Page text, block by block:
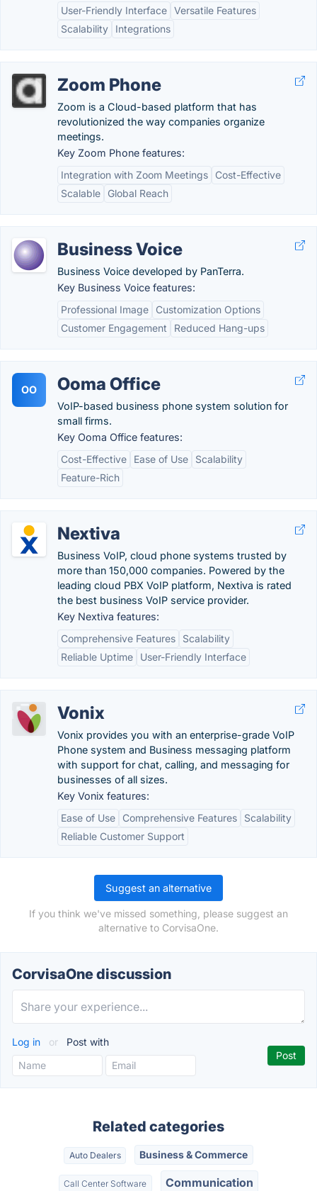
User-Friendly Interface Versatile Features
Scalability
Integrations
Zoom Phone
Zoom is a Cloud-based platform that has
revolutionized the way companies organize
meetings.
Key Zoom Phone features:
Integration with Zoom Meetings
Cost-Effective
Scalable
Global Reach
Business Voice
Business Voice developed by PanTerra.
Key Business Voice features:
Professional Image
Customization Options
Customer Engagement
Reduced Hang-ups
OO Ooma Office
VoIP-based business phone system solution for
small firms.
Key Ooma Office features:
Cost-Effective
Ease of Use
Scalability
Feature-Rich
Nextiva
Business VoIP, cloud phone systems trusted by
more than 150,000 companies. Powered by the
leading cloud PBX VoIP platform, Nextiva is rated
the best business VoIP service provider.
Key Nextiva features:
Comprehensive Features
Scalability
Reliable Uptime
User-Friendly Interface
Vonix
Vonix provides you with an enterprise-grade VoIP
Phone system and Business messaging platform
with support for chat, calling, and messaging for
businesses of all sizes.
Key Vonix features:
Ease of Use
Comprehensive Features
Scalability
Reliable Customer Support
Suggest an alternative
If you think we've missed something, please suggest an
alternative to CorvisaOne.
CorvisaOne discussion
Log in or Post with
Related categories
Auto Dealers Business & Commerce
Call Center Software Communication